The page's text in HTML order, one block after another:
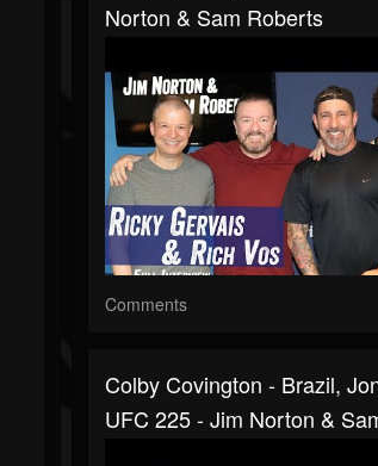
Norton & Sam Roberts
Comments
Colby Covington - Brazil,
UFC 225 - Jim Norton &